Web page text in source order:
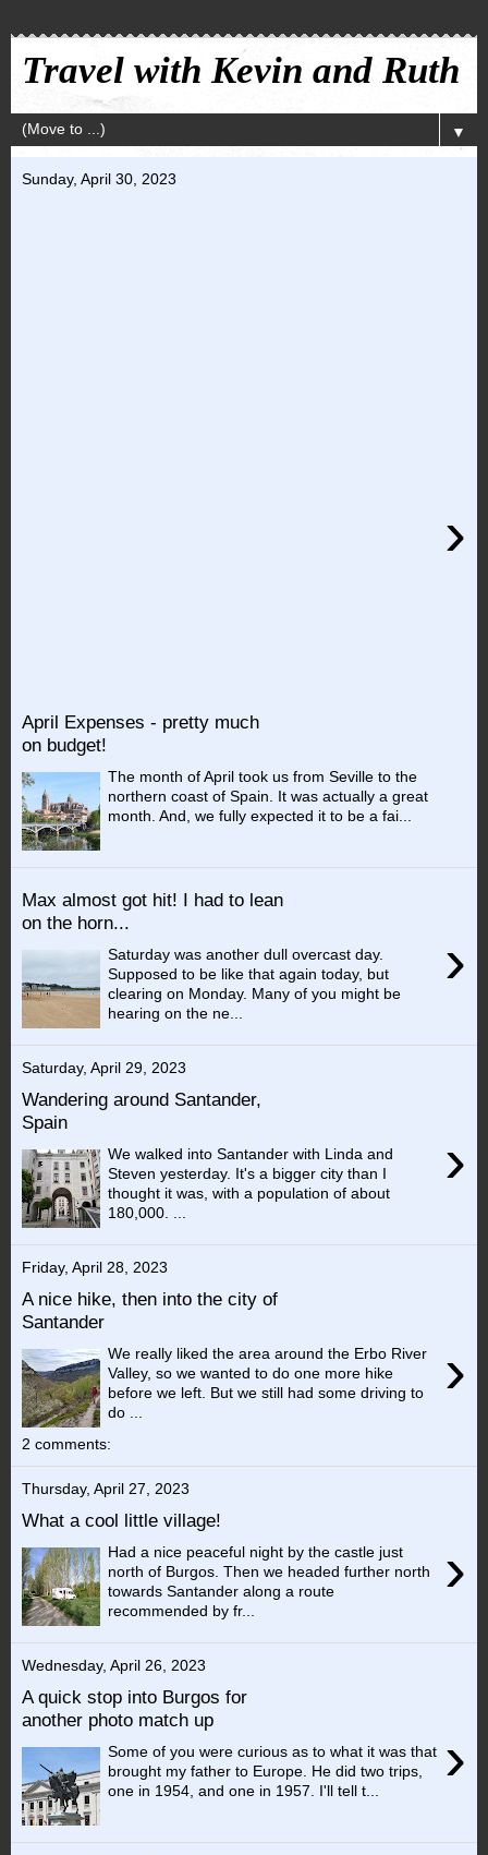
Travel with Kevin and Ruth
▼
Sunday, April 30, 2023
April Expenses - pretty much
on budget!
›
The month of April took us from Seville to the
northern coast of Spain. It was actually a great
month. And, we fully expected it to be a fai...
Max almost got hit! I had to lean
on the horn...
›
Saturday was another dull overcast day.
Supposed to be like that again today, but
clearing on Monday. Many of you might be
hearing on the ne...
Saturday, April 29, 2023
Wandering around Santander,
Spain
›
We walked into Santander with Linda and
Steven yesterday. It's a bigger city than I
thought it was, with a population of about
180,000. ...
Friday, April 28, 2023
A nice hike, then into the city of
Santander
›
We really liked the area around the Erbo River
Valley, so we wanted to do one more hike
before we left. But we still had some driving to
do ...
2 comments:
Thursday, April 27, 2023
What a cool little village!
›
Had a nice peaceful night by the castle just
north of Burgos. Then we headed further north
towards Santander along a route
recommended by fr...
Wednesday, April 26, 2023
A quick stop into Burgos for
another photo match up
›
Some of you were curious as to what it was that
brought my father to Europe. He did two trips,
one in 1954, and one in 1957. I'll tell t...